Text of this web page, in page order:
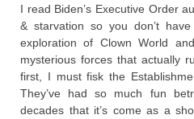
I read Biden’s Executive Order
& starvation so you don’t
exploration of Clown World
mysterious forces that actually
first, I must fisk the
They’ve had so much fun
decades that it’s come as a